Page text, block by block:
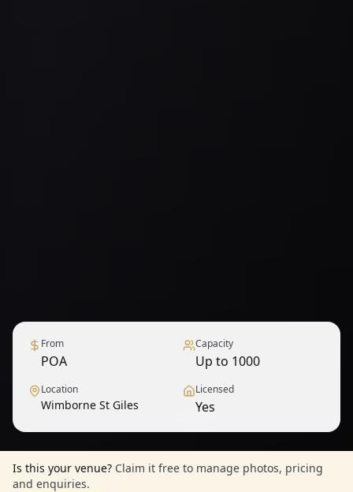
From
POA
Capacity
Up to 1000
Location
Wimborne St Giles
Licensed
Yes
Is this your venue? Claim it free to manage photos, pricing
and enquiries.